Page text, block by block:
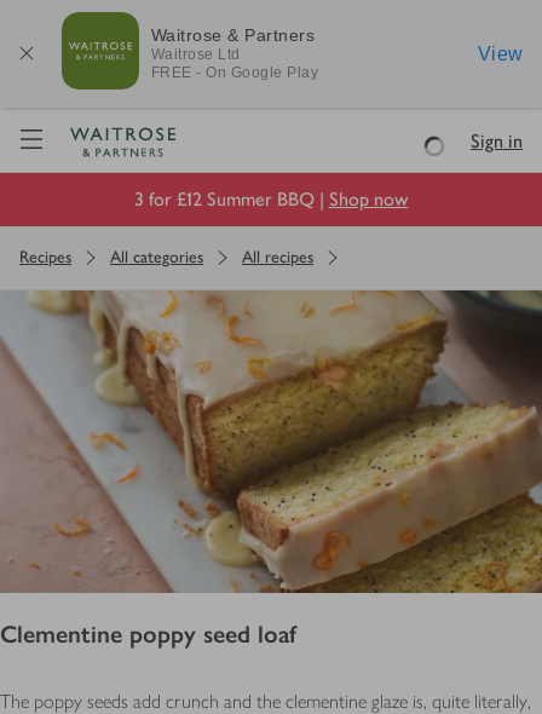
Waitrose & Partners
Waitrose Ltd
FREE - On Google Play
View
Visit Waitrose.com
LoadingSign in
3 for £12 Summer BBQ | Shop now
Recipes All categories All recipes
Clementine poppy seed loaf
The poppy seeds add crunch and the clementine glaze is, quite literally,